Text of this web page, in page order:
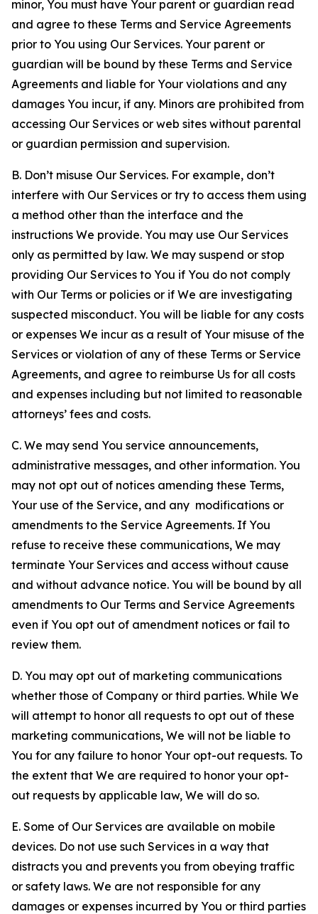
minor, You must have Your parent or guardian read
and agree to these Terms and Service Agreements
prior to You using Our Services. Your parent or
guardian will be bound by these Terms and Service
Agreements and liable for Your violations and any
damages You incur, if any. Minors are prohibited from
accessing Our Services or web sites without parental
or guardian permission and supervision.
B. Don’t misuse Our Services. For example, don’t
interfere with Our Services or try to access them using
a method other than the interface and the
instructions We provide. You may use Our Services
only as permitted by law. We may suspend or stop
providing Our Services to You if You do not comply
with Our Terms or policies or if We are investigating
suspected misconduct. You will be liable for any costs
or expenses We incur as a result of Your misuse of the
Services or violation of any of these Terms or Service
Agreements, and agree to reimburse Us for all costs
and expenses including but not limited to reasonable
attorneys’ fees and costs.
C. We may send You service announcements,
administrative messages, and other information. You
may not opt out of notices amending these Terms,
Your use of the Service, and any modifications or
amendments to the Service Agreements. If You
refuse to receive these communications, We may
terminate Your Services and access without cause
and without advance notice. You will be bound by all
amendments to Our Terms and Service Agreements
even if You opt out of amendment notices or fail to
review them.
D. You may opt out of marketing communications
whether those of Company or third parties. While We
will attempt to honor all requests to opt out of these
marketing communications, We will not be liable to
You for any failure to honor Your opt-out requests. To
the extent that We are required to honor your opt-
out requests by applicable law, We will do so.
E. Some of Our Services are available on mobile
devices. Do not use such Services in a way that
distracts you and prevents you from obeying traffic
or safety laws. We are not responsible for any
damages or expenses incurred by You or third parties